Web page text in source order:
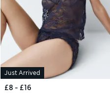
Just Arrived
£8 - £16